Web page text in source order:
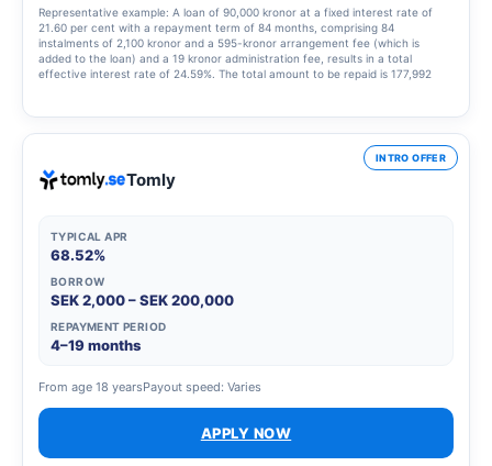
Representative example: A loan of 90,000 kronor at a fixed interest rate of
21.60 per cent with a repayment term of 84 months, comprising 84
instalments of 2,100 kronor and a 595-kronor arrangement fee (which is
added to the loan) and a 19 kronor administration fee, results in a total
effective interest rate of 24.59%. The total amount to be repaid is 177,992
INTRO OFFER
Tomly
TYPICAL APR
68.52%
BORROW
SEK 2,000 – SEK 200,000
REPAYMENT PERIOD
4–19 months
From age 18 yearsPayout speed: Varies
APPLY NOW